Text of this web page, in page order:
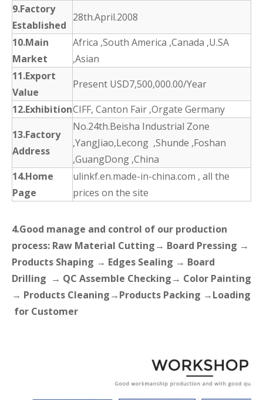
9.Factory
Established
28th.April.2008
10.Main
Market
Africa ,South America ,Canada ,U.SA
,Asian
11.Export
Value
Present USD7,500,000.00/Year
12.ExhibitionCIFF, Canton Fair ,Orgate Germany
13.Factory
Address
No.24th.Beisha Industrial Zone
,YangJiao,Lecong ,Shunde ,Foshan
,GuangDong ,China
14.Home
Page
ulinkf.en.made-in-china.com , all the
prices on the site
4.Good manage and control of our production
process: Raw Material Cutting→ Board Pressing →
Products Shaping → Edges Sealing → Board
Drilling → QC Assemble Checking→ Color Painting
→ Products Cleaning→Products Packing →Loading
for Customer